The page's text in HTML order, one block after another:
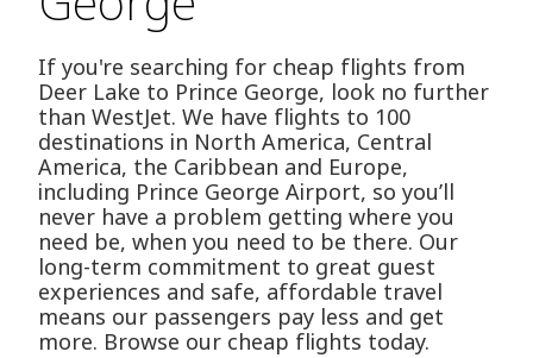
If you're searching for cheap flights from
Deer Lake to Prince George, look no further
than WestJet. We have flights to 100
destinations in North America, Central
America, the Caribbean and Europe,
including Prince George Airport, so you’ll
never have a problem getting where you
need be, when you need to be there. Our
long-term commitment to great guest
experiences and safe, affordable travel
means our passengers pay less and get
more. Browse our cheap flights today.